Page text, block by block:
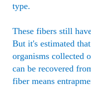
type.
These fibers still
But it's estimated
organisms collected
can be recovered
fiber means